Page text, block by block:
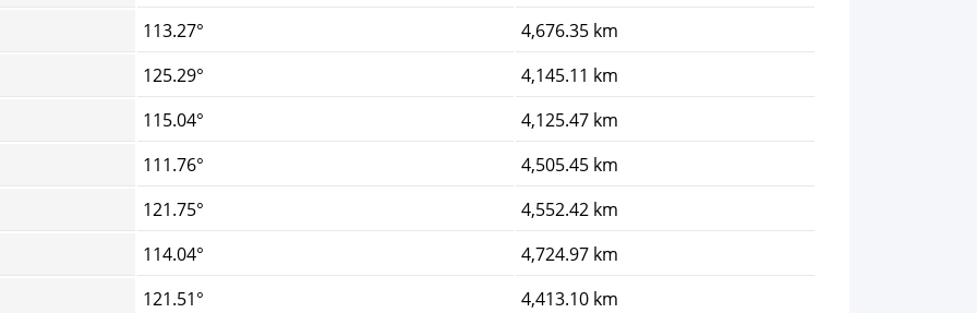
113.27°
4,676.35 km
125.29°
4,145.11 km
115.04°
4,125.47 km
111.76°
4,505.45 km
121.75°
4,552.42 km
114.04°
4,724.97 km
121.51°
4,413.10 km